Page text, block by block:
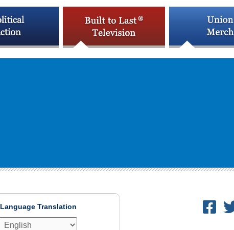
Language Translation